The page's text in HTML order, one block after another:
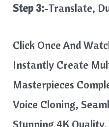
Step 3:-Translate,
Click Once And
Instantly Create
Masterpieces
Voice Cloning,
Stunning 4K Quality.